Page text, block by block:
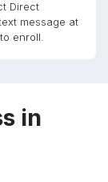
in
Direct
message at
enroll.